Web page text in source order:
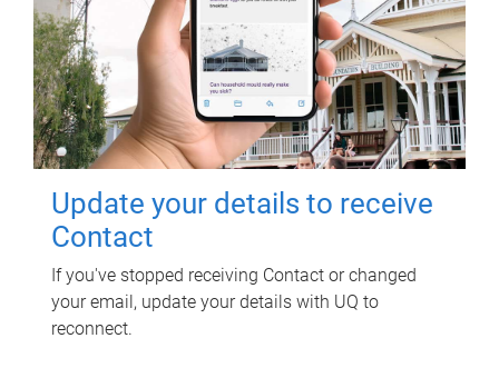
Update your details to receive
Contact
If you've stopped receiving Contact or changed
your email, update your details with UQ to
reconnect.